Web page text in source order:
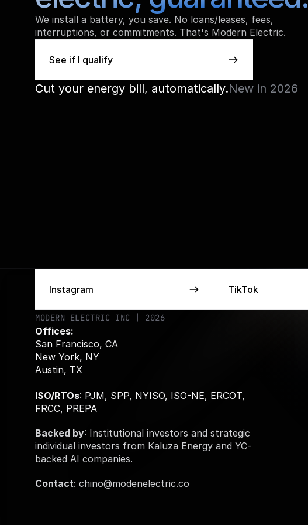
We install a battery, you save. No loans/leases, fees,
interruptions, or commitments. That's Modern Electric.
See if I qualify
See if I qualify
Cut your energy bill, automatically.New in 2026
Instagram
Instagram TikTok
TikTok
MODERN ELECTRIC INC | 2026
Offices:
San Francisco, CA
New York, NY
Austin, TX
ISO/RTOs: PJM, SPP, NYISO, ISO-NE, ERCOT,
FRCC, PREPA
Backed by: Institutional investors and strategic
individual investors from Kaluza Energy and YC-
backed AI companies.
Contact: chino@modenelectric.co